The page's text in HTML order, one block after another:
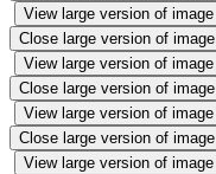
View large version of image
Close large version of image
View large version of image
Close large version of image
View large version of image
Close large version of image
View large version of image